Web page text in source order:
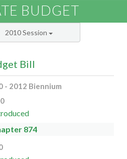
BUDGET
2010 Session
Bill
- 2012 Biennium
874